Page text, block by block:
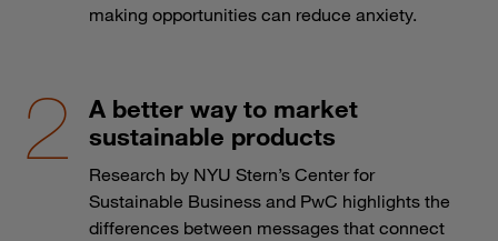
making opportunities can reduce anxiety.
A better way to market
sustainable products
Research by NYU Stern’s Center for
Sustainable Business and PwC highlights the
differences between messages that connect